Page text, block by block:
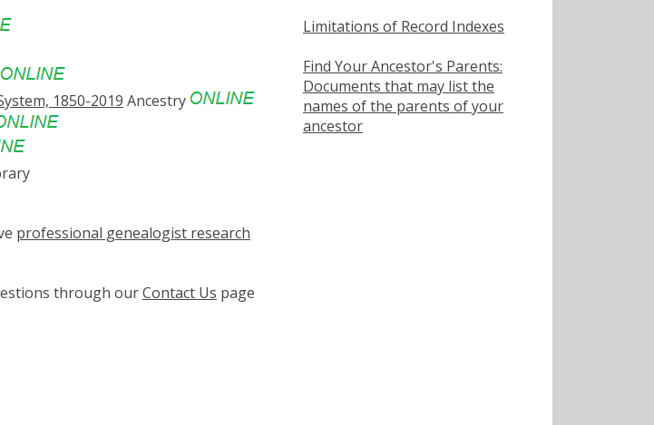
1850-2019 Ancestry
professional genealogist research
through ourContact Us page
Limitations of Record Indexes
Find Your Ancestor's Parents:
Documents that may list the
names of the parents of your
ancestor